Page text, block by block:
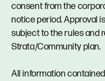
consent from the
notice period. Approval
subject to the rules and
Strata/Community plan.
All information